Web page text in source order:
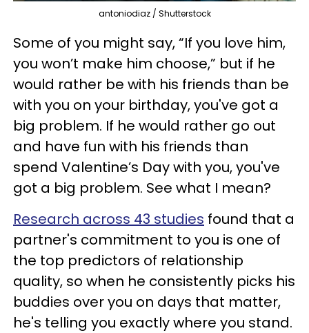
antoniodiaz / Shutterstock
Some of you might say, “If you love him,
you won’t make him choose,” but if he
would rather be with his friends than be
with you on your birthday, you've got a
big problem. If he would rather go out
and have fun with his friends than
spend Valentine’s Day with you, you've
got a big problem. See what I mean?
Research across 43 studies found that a
partner's commitment to you is one of
the top predictors of relationship
quality, so when he consistently picks his
buddies over you on days that matter,
he's telling you exactly where you stand.